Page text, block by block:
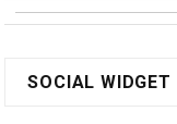
SOCIAL WIDGET